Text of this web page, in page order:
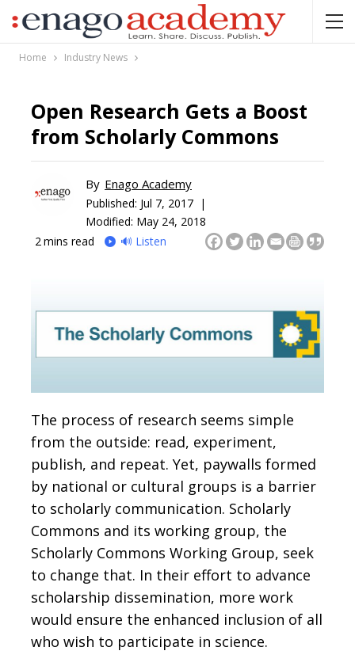
Home Industry News
Open Research Gets a Boost
from Scholarly Commons
By Enago Academy
Published: Jul 7, 2017 |
Modified: May 24, 2018
2 mins read 🔊 Listen
The process of research seems simple
from the outside: read, experiment,
publish, and repeat. Yet, paywalls formed
by national or cultural groups is a barrier
to scholarly communication. Scholarly
Commons and its working group, the
Scholarly Commons Working Group, seek
to change that. In their effort to advance
scholarship dissemination, more work
would ensure the enhanced inclusion of all
who wish to participate in science.